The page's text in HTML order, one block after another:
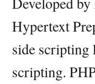
Hypertext
side scripting
scripting.